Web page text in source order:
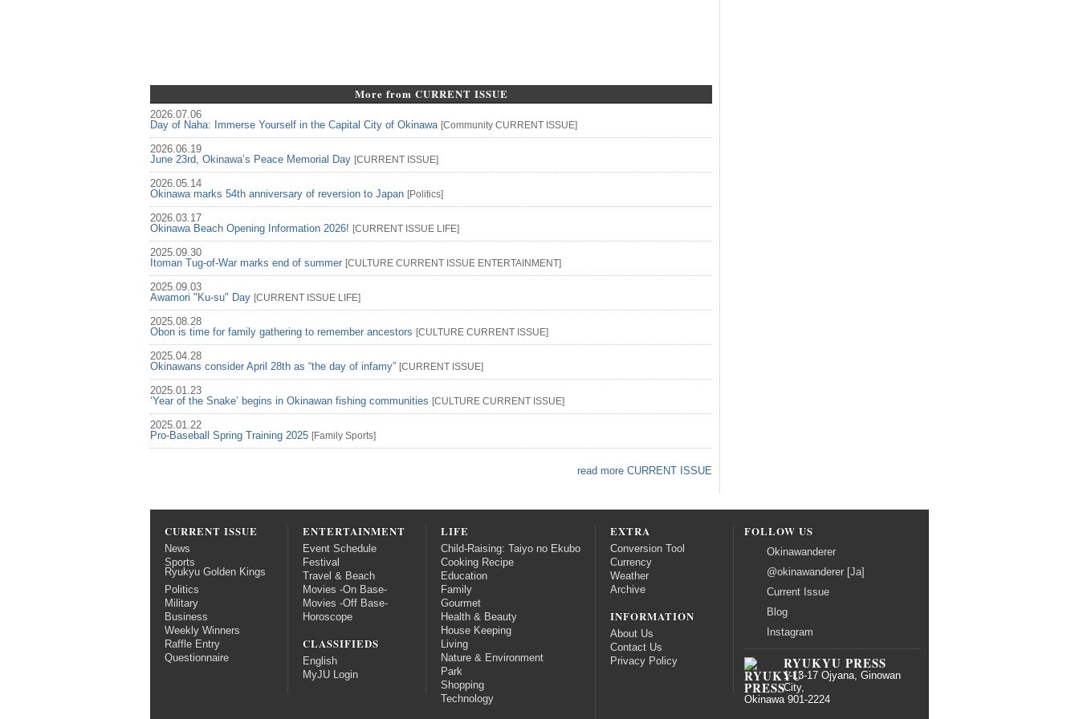
More from CURRENT ISSUE
2026.07.06
Day of Naha: Immerse Yourself in the Capital City of Okinawa [Community CURRENT ISSUE]
2026.06.19
June 23rd, Okinawa’s Peace Memorial Day [CURRENT ISSUE]
2026.05.14
Okinawa marks 54th anniversary of reversion to Japan [Politics]
2026.03.17
Okinawa Beach Opening Information 2026! [CURRENT ISSUE LIFE]
2025.09.30
Itoman Tug-of-War marks end of summer [CULTURE CURRENT ISSUE ENTERTAINMENT]
2025.09.03
Awamori "Ku-su" Day [CURRENT ISSUE LIFE]
2025.08.28
Obon is time for family gathering to remember ancestors [CULTURE CURRENT ISSUE]
2025.04.28
Okinawans consider April 28th as “the day of infamy” [CURRENT ISSUE]
2025.01.23
‘Year of the Snake’ begins in Okinawan fishing communities [CULTURE CURRENT ISSUE]
2025.01.22
Pro-Baseball Spring Training 2025 [Family Sports]
read more CURRENT ISSUE
CURRENT ISSUE
News
Sports
Ryukyu Golden Kings
Politics
Military
Business
Weekly Winners
Raffle Entry
Questionnaire
ENTERTAINMENT
Event Schedule
Festival
Travel & Beach
Movies -On Base-
Movies -Off Base-
Horoscope
CLASSIFIEDS
English
MyJU Login
LIFE
Child-Raising: Taiyo no Ekubo
Cooking Recipe
Education
Family
Gourmet
Health & Beauty
House Keeping
Living
Nature & Environment
Park
Shopping
Technology
EXTRA
Conversion Tool
Currency
Weather
Archive
INFORMATION
About Us
Contact Us
Privacy Policy
FOLLOW US
Okinawanderer
@okinawanderer [Ja]
Current Issue
Blog
Instagram
RYUKYU PRESS
1-13-17 Ojyana, Ginowan
City,
Okinawa 901-2224